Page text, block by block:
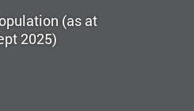
(as at
2025)